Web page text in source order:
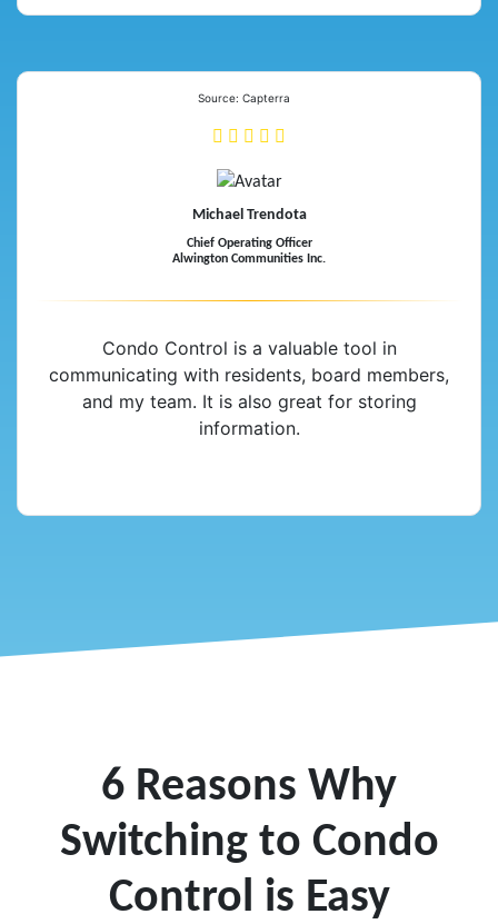
Source: Capterra
Michael Trendota
Chief Operating Officer
Alwington Communities Inc.
Condo Control is a valuable tool in
communicating with residents, board members,
and my team. It is also great for storing
information.
6 Reasons Why
Switching to Condo
Control is Easy